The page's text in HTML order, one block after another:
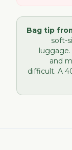
Bag tip
soft-
luggage.
and
difficult. A